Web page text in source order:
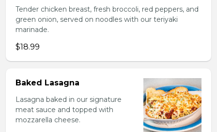
Tender chicken breast, fresh broccoli, red peppers, and
green onion, served on noodles with our teriyaki
marinade.
$18.99
Baked Lasagna
Lasagna baked in our signature
meat sauce and topped with
mozzarella cheese.